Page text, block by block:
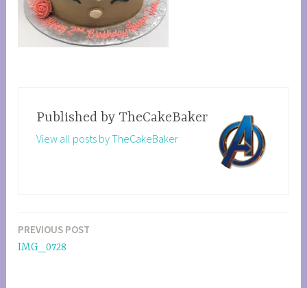
Published by TheCakeBaker
View all posts by TheCakeBaker
Post
navigation
PREVIOUS POST
IMG_0728